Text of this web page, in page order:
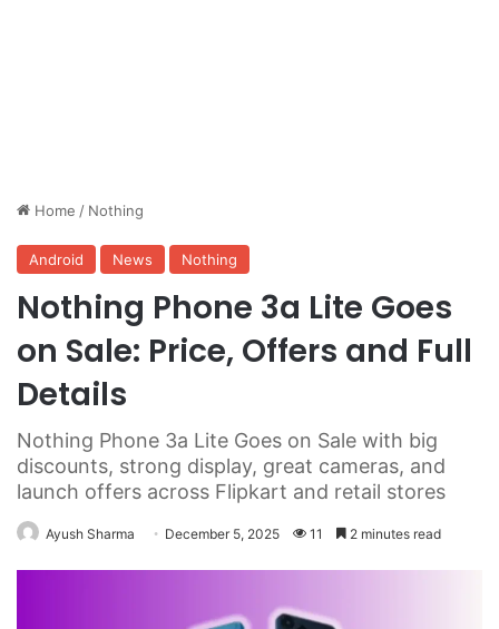
Home / Nothing
Android News Nothing
Nothing Phone 3a Lite Goes
on Sale: Price, Offers and Full
Details
Nothing Phone 3a Lite Goes on Sale with big
discounts, strong display, great cameras, and
launch offers across Flipkart and retail stores
Ayush Sharma December 5, 2025 11 2 minutes read